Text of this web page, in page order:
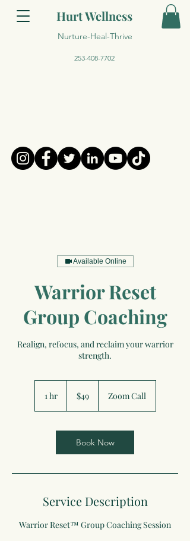
Hurt Wellness
Nurture-Heal-Thrive
253-408-7702
Available Online
Warrior Reset
Group Coaching
Realign, refocus, and reclaim your warrior
strength.
1 hr1
dollars
$49 Zoom Call
Book Now
Service Description
Warrior Reset™ Group Coaching Session